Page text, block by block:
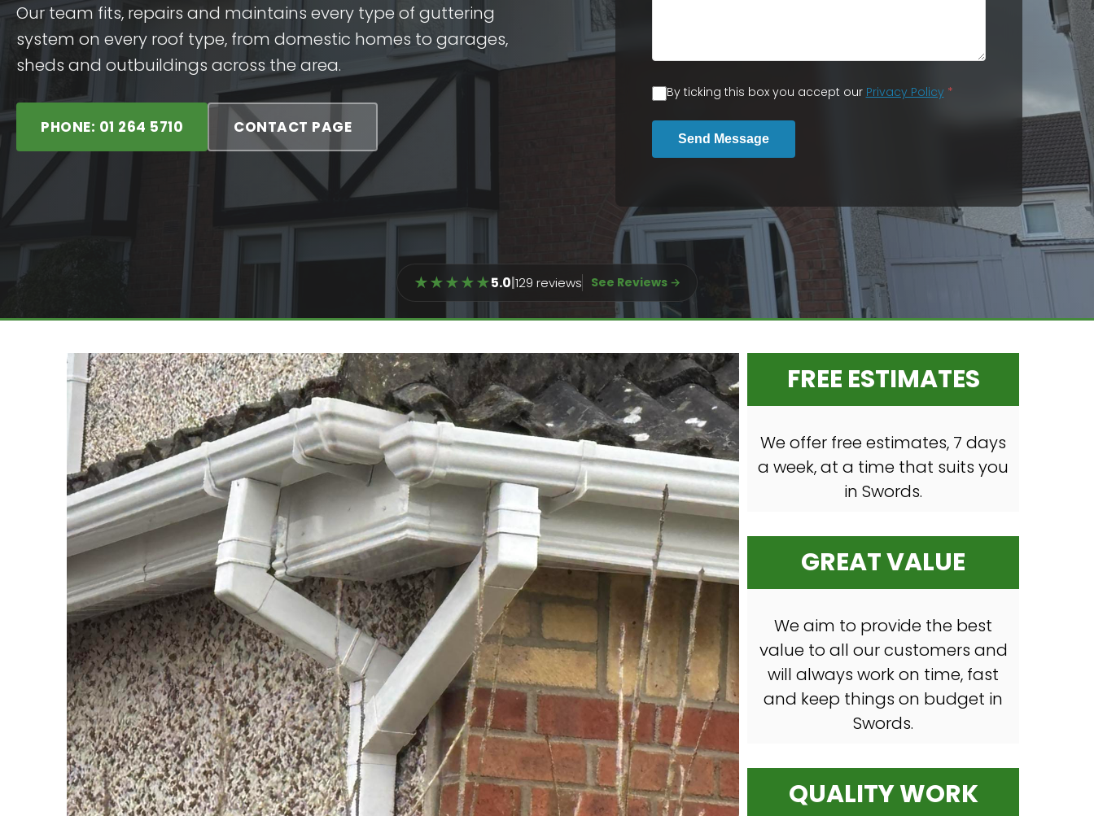
Our team fits, repairs and maintains every type of guttering
system on every roof type, from domestic homes to garages,
sheds and outbuildings across the area.
PHONE: 01 264 5710 CONTACT PAGE
By ticking this box you accept our Privacy Policy *
Send Message
★★★★★5.0 129 reviews See Reviews →
FREE ESTIMATES
We offer free estimates, 7 days
a week, at a time that suits you
in Swords.
GREAT VALUE
We aim to provide the best
value to all our customers and
will always work on time, fast
and keep things on budget in
Swords.
QUALITY WORK